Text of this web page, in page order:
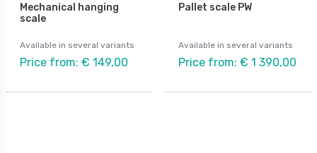
Mechanical hanging
scale
Available in several variants
Price from: € 149,00
Pallet scale PW
Available in several variants
Price from: € 1 390,00